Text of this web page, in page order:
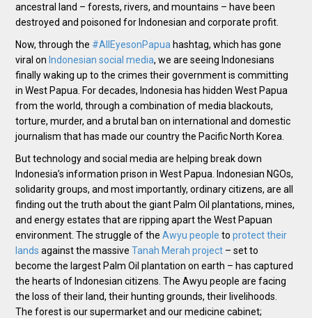
ancestral land – forests, rivers, and mountains – have been
destroyed and poisoned for Indonesian and corporate profit.
Now, through the #AllEyesonPapua hashtag, which has gone
viral on Indonesian social media, we are seeing Indonesians
finally waking up to the crimes their government is committing
in West Papua. For decades, Indonesia has hidden West Papua
from the world, through a combination of media blackouts,
torture, murder, and a brutal ban on international and domestic
journalism that has made our country the Pacific North Korea.
But technology and social media are helping break down
Indonesia’s information prison in West Papua. Indonesian NGOs,
solidarity groups, and most importantly, ordinary citizens, are all
finding out the truth about the giant Palm Oil plantations, mines,
and energy estates that are ripping apart the West Papuan
environment. The struggle of theAwyu people toprotect their
lands against the massiveTanah Merah project – set to
become the largest Palm Oil plantation on earth – has captured
the hearts of Indonesian citizens. The Awyu people are facing
the loss of their land, their hunting grounds, their livelihoods.
The forest is our supermarket and our medicine cabinet;